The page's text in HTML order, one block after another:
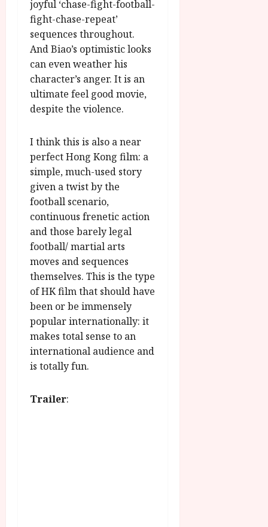
joyful ‘chase-fight-football-
fight-chase-repeat’
sequences throughout.
And Biao’s optimistic looks
can even weather his
character’s anger. It is an
ultimate feel good movie,
despite the violence.
I think this is also a near
perfect Hong Kong film: a
simple, much-used story
given a twist by the
football scenario,
continuous frenetic action
and those barely legal
football/ martial arts
moves and sequences
themselves. This is the type
of HK film that should have
been or be immensely
popular internationally: it
makes total sense to an
international audience and
is totally fun.
Trailer: